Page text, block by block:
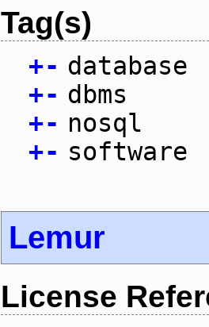
Tag(s)
+- database
+- dbms
+- nosql
+- software
Lemur
License